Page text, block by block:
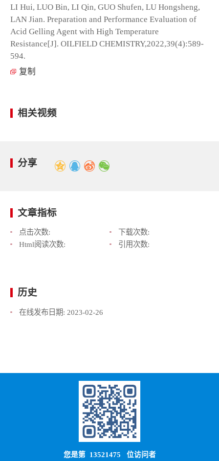
LI Hui, LUO Bin, LI Qin, GUO Shufen, LU Hongsheng,
LAN Jian. Preparation and Performance Evaluation of
Acid Gelling Agent with High Temperature
Resistance[J]. OILFIELD CHEMISTRY,2022,39(4):589-
594.
复制
相关视频
分享
文章指标
点击次数:
下载次数:
Html阅读次数:
引用次数:
历史
在线发布日期: 2023-02-26
您是第 13521475 位访问者